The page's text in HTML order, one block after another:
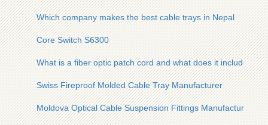
Which company makes the best cable trays in Nepal
Core Switch S6300
What is a fiber optic patch cord and what does it include
Swiss Fireproof Molded Cable Tray Manufacturer
Moldova Optical Cable Suspension Fittings Manufacturer